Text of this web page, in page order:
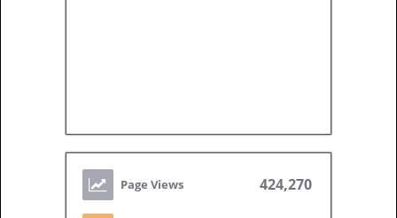
424,270